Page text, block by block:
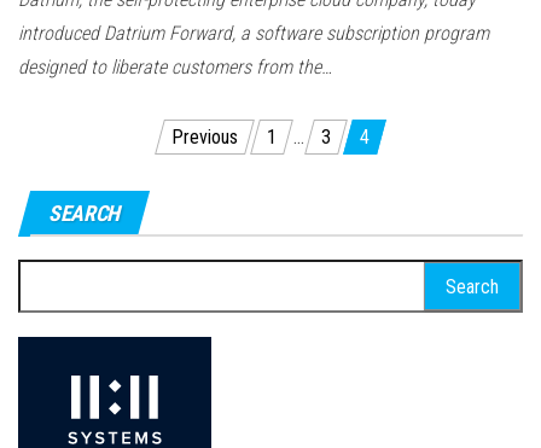
introduced Datrium Forward, a software subscription program
designed to liberate customers from the…
pagination
Previous 1 … 3 4
SEARCH
for: